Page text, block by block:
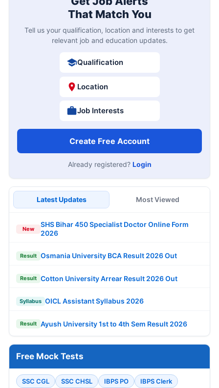
That Match You
Tell us your qualification, location and interests to get
relevant job and education updates.
Qualification
Location
Job Interests
Create Free Account
Already registered? Login
Latest Updates Most Viewed
New
SHS Bihar 450 Specialist Doctor Online Form
2026
Result Osmania University BCA Result 2026 Out
Result Cotton University Arrear Result 2026 Out
Syllabus OICL Assistant Syllabus 2026
Result Ayush University 1st to 4th Sem Result 2026
Free Mock Tests
SSC CGL SSC CHSL IBPS PO
IBPS Clerk